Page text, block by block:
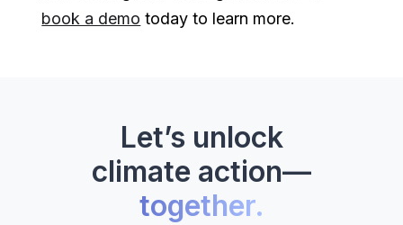
book a demo today to learn more.
Let’s unlock
climate action—
together.